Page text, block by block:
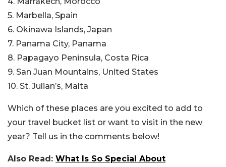
5. Marbella, Spain
6. Okinawa Islands, Japan
7. Panama City, Panama
8. Papagayo Peninsula, Costa Rica
9. San Juan Mountains, United States
10. St. Julian’s, Malta
Which of these places are you excited to add to
your travel bucket list or want to visit in the new
year? Tell us in the comments below!
Also Read: What Is So Special About